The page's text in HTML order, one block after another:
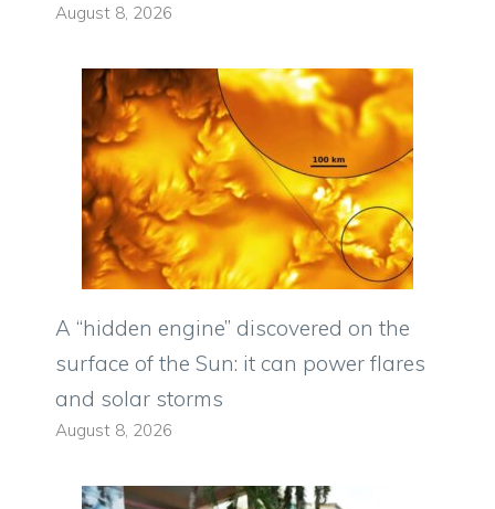
August 8, 2026
A “hidden engine” discovered on the
surface of the Sun: it can power flares
and solar storms
August 8, 2026